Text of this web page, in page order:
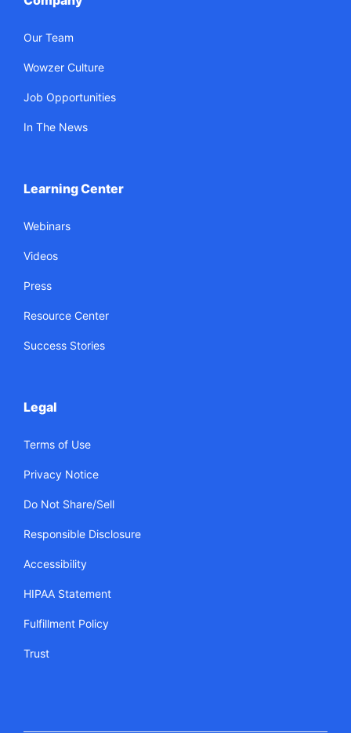
Our Team
Wowzer Culture
Job Opportunities
In The News
Learning Center
Webinars
Videos
Press
Resource Center
Success Stories
Legal
Terms of Use
Privacy Notice
Do Not Share/Sell
Responsible Disclosure
Accessibility
HIPAA Statement
Fulfillment Policy
Trust